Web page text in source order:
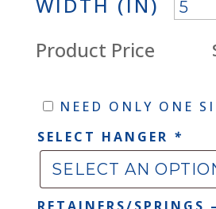
Product Price
Need
one
side?
NEED ONLY ONE
SELECT HANGER *